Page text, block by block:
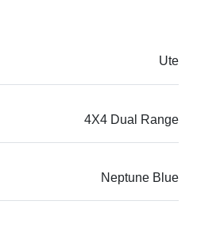
Ute
4X4 Dual Range
Neptune Blue